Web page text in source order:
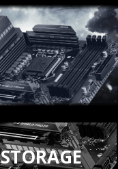
STORAGE